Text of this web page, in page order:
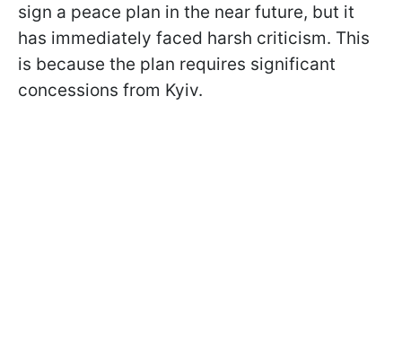
sign a peace plan in the near future, but it
has immediately faced harsh criticism. This
is because the plan requires significant
concessions from Kyiv.